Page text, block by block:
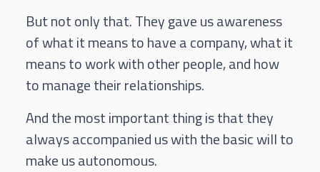
But not only that. They gave us awareness
of what it means to have a company, what it
means to work with other people, and how
to manage their relationships.
And the most important thing is that they
always accompanied us with the basic will to
make us autonomous.